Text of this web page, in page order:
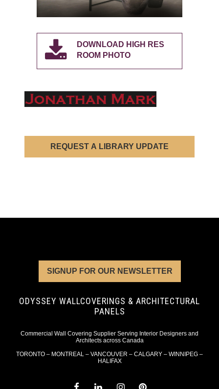
DOWNLOAD HIGH RES
ROOM PHOTO
REQUEST A LIBRARY UPDATE
SIGNUP FOR OUR NEWSLETTER
ODYSSEY WALLCOVERINGS & ARCHITECTURAL
PANELS
Commercial Wall Covering Supplier Serving Interior Designers and
Architects across Canada
TORONTO – MONTREAL – VANCOUVER – CALGARY – WINNIPEG –
HALIFAX